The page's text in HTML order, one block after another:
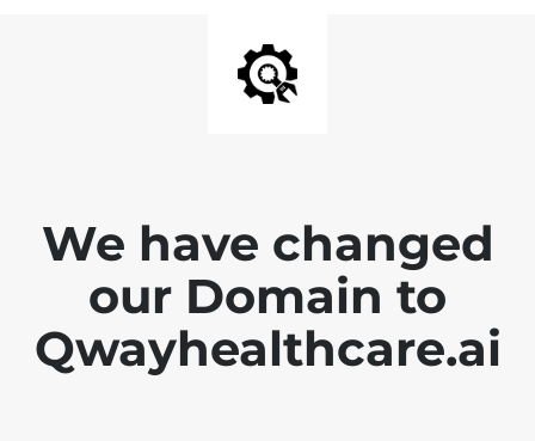
We have changed
our Domain to
Qwayhealthcare.ai